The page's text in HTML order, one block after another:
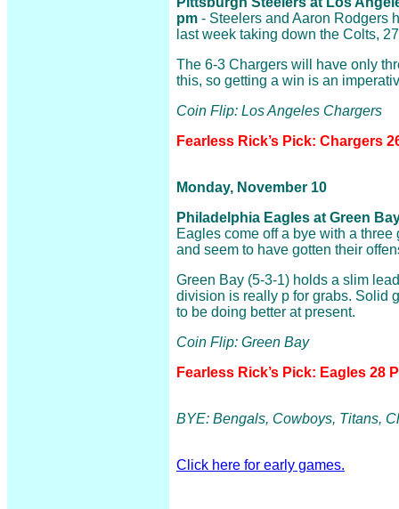
pm - Steelers and Aaron Rodgers
last week taking down the Colts,
The 6-3 Chargers will have only
this, so getting a win is an
Coin Flip: Los Angeles Chargers
Fearless Rick’s Pick: Chargers
Monday, November 10
Philadelphia Eagles at Green
Eagles come off a bye with a
and seem to have gotten their
Green Bay (5-3-1) holds a slim
division is really p for grabs. Solid
to be doing better at present.
Coin Flip: Green Bay
Fearless Rick’s Pick: Eagles 28
BYE: Bengals, Cowboys, Titans,
Click here for early games.